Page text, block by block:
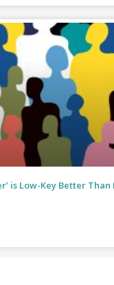
is Low-Key Better Than